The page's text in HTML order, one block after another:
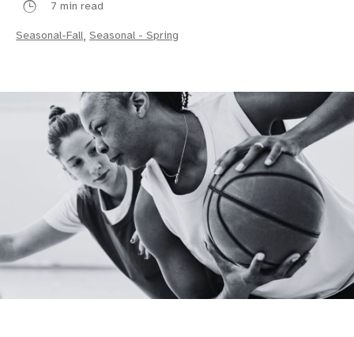
7 min read
Seasonal-Fall, Seasonal - Spring